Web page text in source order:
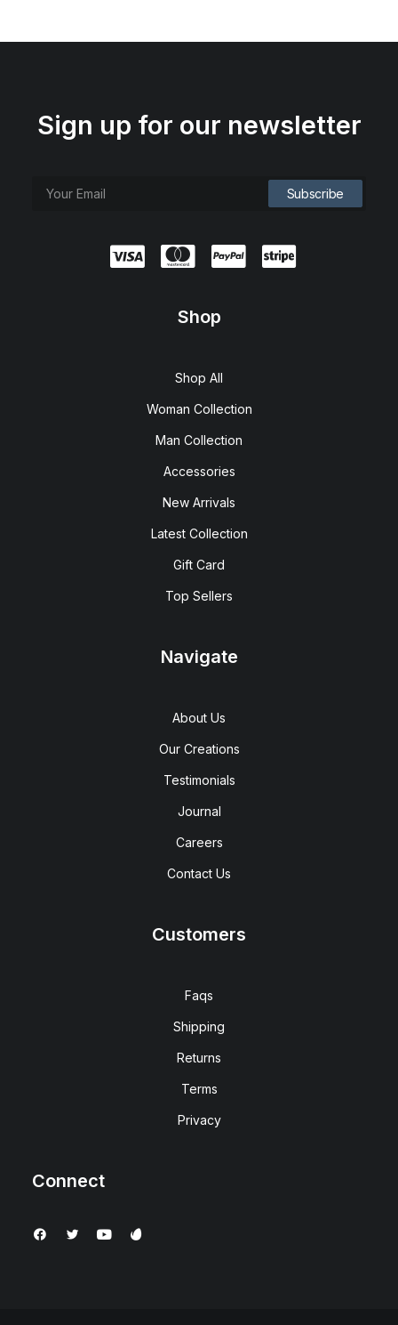
Sign up for our newsletter
Shop
Shop All
Woman Collection
Man Collection
Accessories
New Arrivals
Latest Collection
Gift Card
Top Sellers
Navigate
About Us
Our Creations
Testimonials
Journal
Careers
Contact Us
Customers
Faqs
Shipping
Returns
Terms
Privacy
Connect